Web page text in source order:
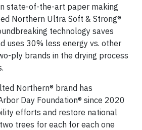
state-of-the-art paper making
Northern Ultra Soft & Strong®
technology saves
uses 30% less energy vs. other
ply brands in the drying process
Northern® brand has
Day Foundation® since 2020
efforts and restore national
trees for each for each one